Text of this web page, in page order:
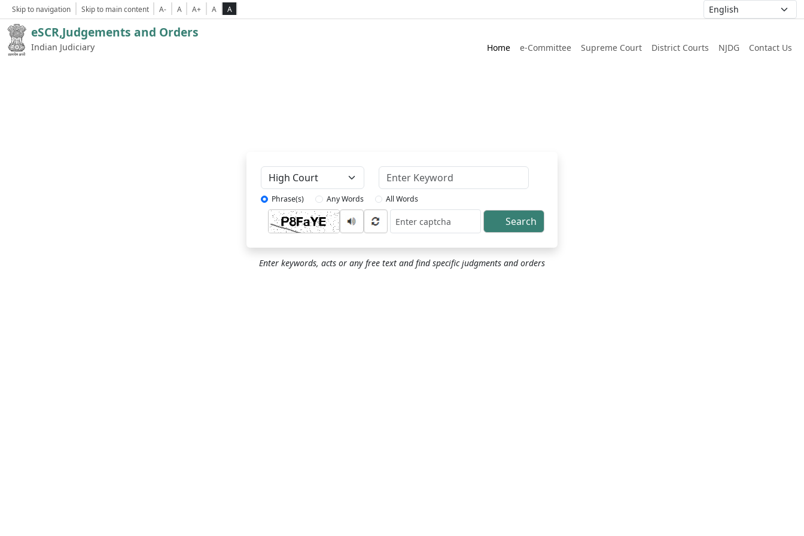
Skip to navigation Skip to main content A- A A+ A A
eSCR,Judgements and Orders
Indian Judiciary Home e-Committee Supreme Court District Courts NJDG Contact Us
Phrase(s) Any Words All Words
Captcha Search
Enter keywords, acts or any free text and find specific judgments and orders